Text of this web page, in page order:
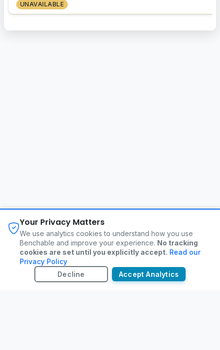
UNAVAILABLE
About FAQ Changelog
Terms of Service
Contact
©2026Benchable. All rights reserved.
Your Privacy Matters
We use analytics cookies to understand how you use
Benchable and improve your experience. No tracking
cookies are set until you explicitly accept. Read our
Privacy Policy
Decline
Accept Analytics